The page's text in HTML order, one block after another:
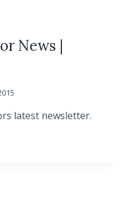
News |
latest newsletter.